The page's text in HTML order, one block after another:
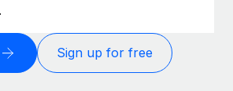
Sign up for free